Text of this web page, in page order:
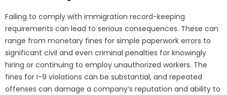
Failing to comply with immigration record-keeping
requirements can lead to serious consequences. These can
range from monetary fines for simple paperwork errors to
significant civil and even criminal penalties for knowingly
hiring or continuing to employ unauthorized workers. The
fines for I-9 violations can be substantial, and repeated
offenses can damage a company’s reputation and ability to